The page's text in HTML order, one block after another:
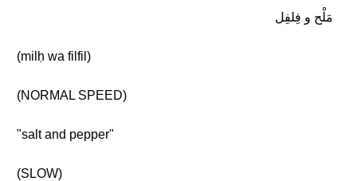
مَلْح و فِلفِل
(milḥ wa filfil)
(NORMAL SPEED)
"salt and pepper"
(SLOW)